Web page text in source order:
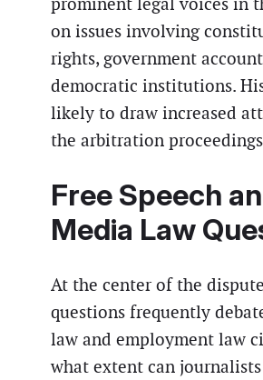
on issues involving
rights, government
democratic institutions.
likely to draw increased
the arbitration
Free Speech
Media Law
At the center of the
questions frequently
law and employment law
what extent can journalists